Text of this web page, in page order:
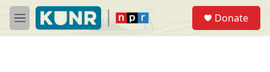
Skip to main content
M
e
Donate